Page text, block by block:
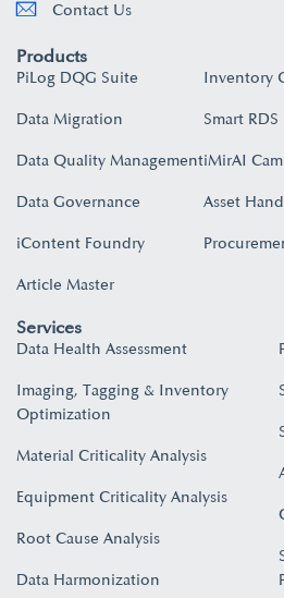
Contact Us
Products
PiLog DQG Suite
Data Migration
Data Quality Management
Data Governance
iContent Foundry
Article Master
Inventory
Smart RDS
iMirAI
Asset
Services
Data Health Assessment
Imaging, Tagging & Inventory
Optimization
Material Criticality Analysis
Equipment Criticality Analysis
Root Cause Analysis
Data Harmonization